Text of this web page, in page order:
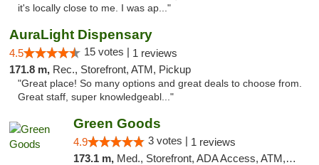
it's locally close to me. I was ap..."
AuraLight Dispensary
4.5 15 votes | 1 reviews
171.8 m, Rec., Storefront, ATM, Pickup
"Great place! So many options and great deals to choose from.
Great staff, super knowledgeabl..."
Green Goods
4.9 3 votes | 1 reviews
173.1 m, Med., Storefront, ADA Access, ATM, Pickup